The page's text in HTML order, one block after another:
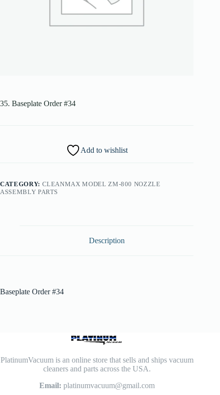
35. Baseplate Order #34
Add to wishlist
CATEGORY: CLEANMAX MODEL ZM-800 NOZZLE
ASSEMBLY PARTS
Description
Baseplate Order #34
PlatinumVacuum is an online store that sells and ships vacuum
cleaners and parts across the USA.
Email: platinumvacuum@gmail.com